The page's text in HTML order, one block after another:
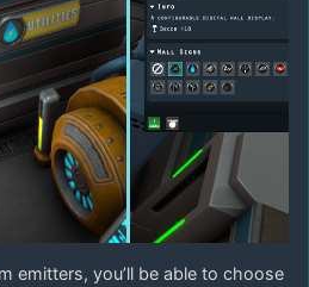
emitters, you’ll be able to choose